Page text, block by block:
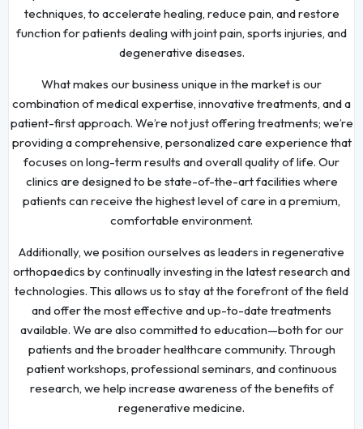
techniques, to accelerate healing, reduce pain, and restore
function for patients dealing with joint pain, sports injuries, and
degenerative diseases.
What makes our business unique in the market is our
combination of medical expertise, innovative treatments, and a
patient-first approach. We’re not just offering treatments; we’re
providing a comprehensive, personalized care experience that
focuses on long-term results and overall quality of life. Our
clinics are designed to be state-of-the-art facilities where
patients can receive the highest level of care in a premium,
comfortable environment.
Additionally, we position ourselves as leaders in regenerative
orthopaedics by continually investing in the latest research and
technologies. This allows us to stay at the forefront of the field
and offer the most effective and up-to-date treatments
available. We are also committed to education—both for our
patients and the broader healthcare community. Through
patient workshops, professional seminars, and continuous
research, we help increase awareness of the benefits of
regenerative medicine.